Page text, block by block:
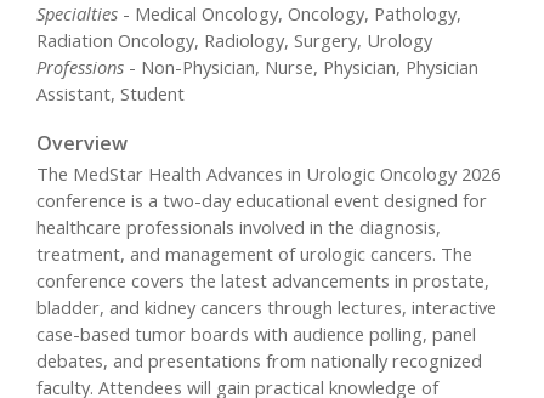
Specialties - Medical Oncology, Oncology, Pathology,
Radiation Oncology, Radiology, Surgery, Urology
Professions - Non-Physician, Nurse, Physician, Physician
Assistant, Student
Overview
The MedStar Health Advances in Urologic Oncology 2026
conference is a two-day educational event designed for
healthcare professionals involved in the diagnosis,
treatment, and management of urologic cancers. The
conference covers the latest advancements in prostate,
bladder, and kidney cancers through lectures, interactive
case-based tumor boards with audience polling, panel
debates, and presentations from nationally recognized
faculty. Attendees will gain practical knowledge of